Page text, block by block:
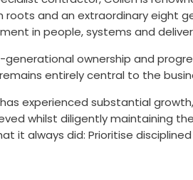
roots and an extraordinary eight
in people, systems and
ownership and
entirely central to the
experienced substantial
whilst diligently maintaining
it always did: Prioritise